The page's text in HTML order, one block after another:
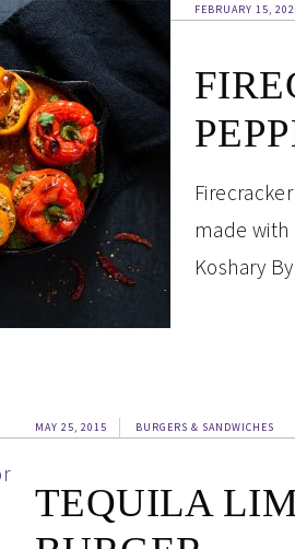
FEBRUARY 15,
made with
Koshary
MAY 25, 2015 BURGERS & SANDWICHES
TEQUILA